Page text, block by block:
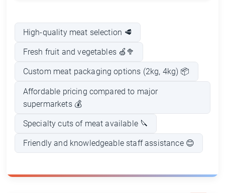
High-quality meat selection 🥩
Fresh fruit and vegetables 🍏🥦
Custom meat packaging options (2kg, 4kg) 📦
Affordable pricing compared to major
supermarkets 💰
Specialty cuts of meat available 🔪
Friendly and knowledgeable staff assistance 😊